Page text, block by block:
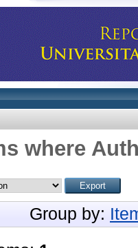
where
Group by: